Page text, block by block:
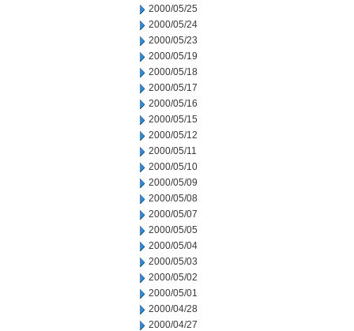
2000/05/25
2000/05/24
2000/05/23
2000/05/19
2000/05/18
2000/05/17
2000/05/16
2000/05/15
2000/05/12
2000/05/11
2000/05/10
2000/05/09
2000/05/08
2000/05/07
2000/05/05
2000/05/04
2000/05/03
2000/05/02
2000/05/01
2000/04/28
2000/04/27